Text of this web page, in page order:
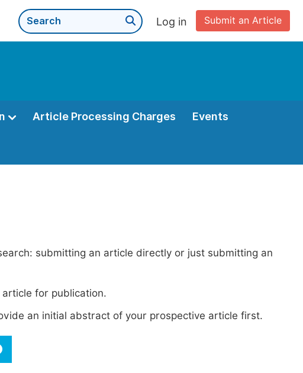
Submit an Article
Log in
Article Processing Charges Events
submitting an article directly or just submitting an
for publication.
an initial abstract of your prospective article first.